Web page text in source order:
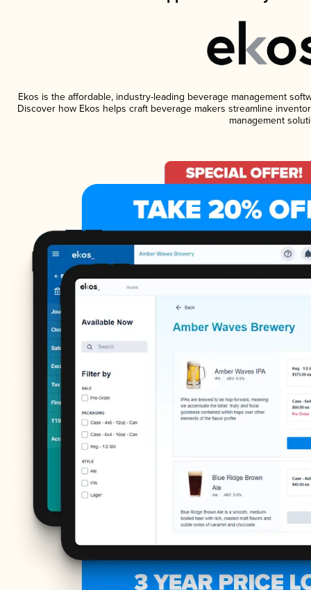
Ekos is the affordable, industry-leading beverage management
Discover how Ekos helps craft beverage makers streamline
management